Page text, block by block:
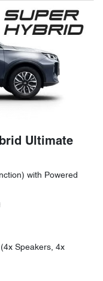
Ultimate
with Powered
Speakers, 4x